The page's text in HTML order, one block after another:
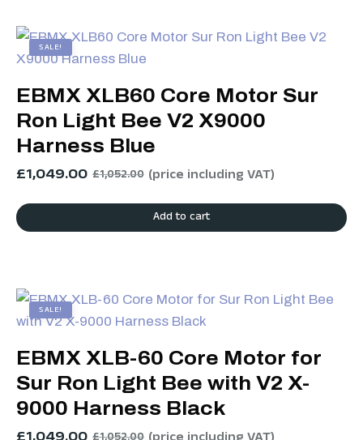
SALE!
EBMX XLB60 Core Motor Sur
Ron Light Bee V2 X9000
Harness Blue
£1,049.00 £1,052.00 (price including VAT)
Add to cart
SALE!
EBMX XLB-60 Core Motor for
Sur Ron Light Bee with V2 X-
9000 Harness Black